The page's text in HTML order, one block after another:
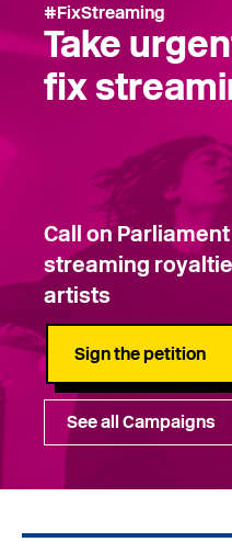
#FixStreaming
Take
fix
Call on
streaming
artists
Sign the petition
See all Campaigns